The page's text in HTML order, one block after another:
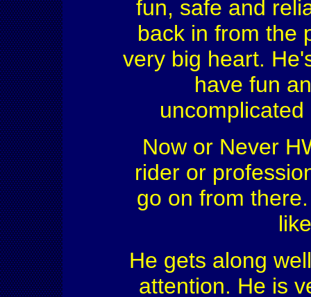
fun, safe and
back in from the
very big heart.
have fun
Now or Never
rider or
go on from
He gets along
attention. He is